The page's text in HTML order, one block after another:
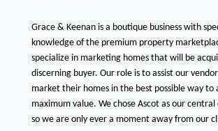
Grace & Keenan is a boutique business with
knowledge of the premium property
specialize in marketing homes that will be
discerning buyer. Our role is to assist our
market their homes in the best possible way to
maximum value. We chose Ascot as our
so we are only ever a moment away from our